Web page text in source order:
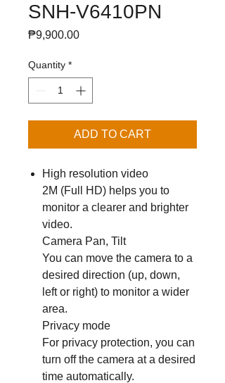
SNH-V6410PN
₱9,900.00Price
Quantity *
ADD TO CART
High resolution video
2M (Full HD) helps you to
monitor a clearer and brighter
video.
Camera Pan, Tilt
You can move the camera to a
desired direction (up, down,
left or right) to monitor a wider
area.
Privacy mode
For privacy protection, you can
turn off the camera at a desired
time automatically.